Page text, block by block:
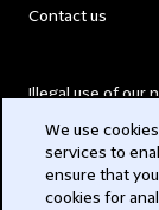
Contact us
Illegal use of our
Modern Slavery
We use
services to
ensure that
cookies for